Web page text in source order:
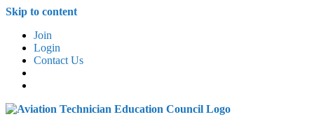
Skip to content
Join
Login
Contact Us